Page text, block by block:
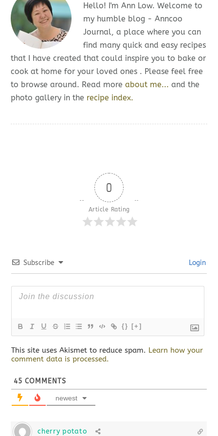
Hello! I'm Ann Low. Welcome to
my humble blog - Anncoo
Journal, a place where you can
find many quick and easy recipes
that I have created that could inspire you to bake or
cook at home for your loved ones . Please feel free
to browse around. Read moreabout me... and the
photo gallery in the recipe index.
0
Article Rating
Subscribe Login
{} [+]
This site uses Akismet to reduce spam. Learn how your
comment data is processed.
45 COMMENTS
newest
cherry potato